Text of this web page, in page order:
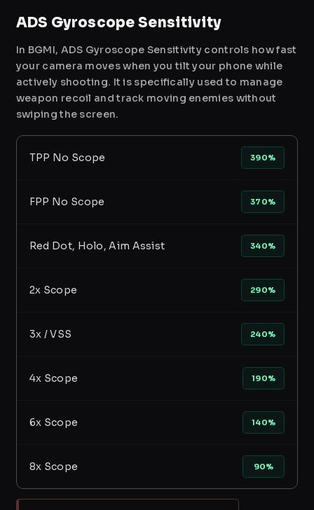
ADS Gyroscope Sensitivity
In BGMI, ADS Gyroscope Sensitivity controls how fast
your camera moves when you tilt your phone while
actively shooting. It is specifically used to manage
weapon recoil and track moving enemies without
swiping the screen.
TPP No Scope 390%
FPP No Scope 370%
Red Dot, Holo, Aim Assist 340%
2x Scope 290%
3x / VSS 240%
4x Scope 190%
6x Scope 140%
8x Scope 90%